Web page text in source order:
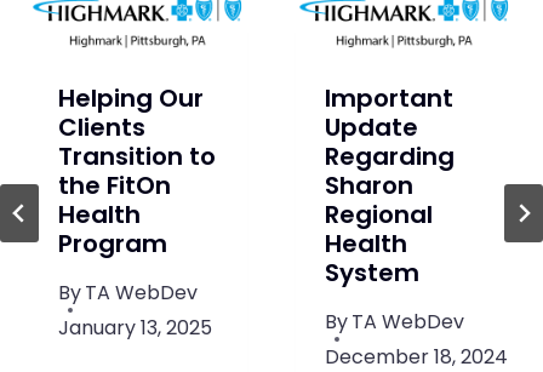
Helping Our
Clients
Transition to
the FitOn
Health
Program
ByTA WebDev
January 13, 2025
Important
Update
Regarding
Sharon
Regional
Health
System
ByTA WebDev
December 18, 2024